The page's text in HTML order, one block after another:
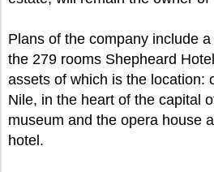
Plans of the company include
the 279 rooms Shepheard
assets of which is the location:
Nile, in the heart of the capital
museum and the opera house
hotel.